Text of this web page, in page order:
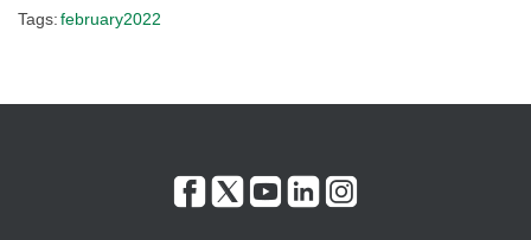
Tags:february2022